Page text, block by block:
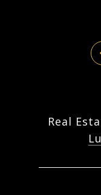
Real